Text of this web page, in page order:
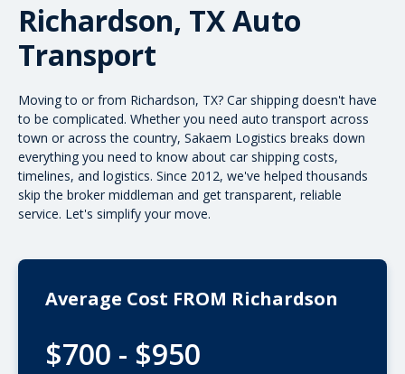
Richardson, TX Auto
Transport
Moving to or from Richardson, TX? Car shipping doesn't have
to be complicated. Whether you need auto transport across
town or across the country, Sakaem Logistics breaks down
everything you need to know about car shipping costs,
timelines, and logistics. Since 2012, we've helped thousands
skip the broker middleman and get transparent, reliable
service. Let's simplify your move.
Average Cost FROM Richardson
$700 - $950